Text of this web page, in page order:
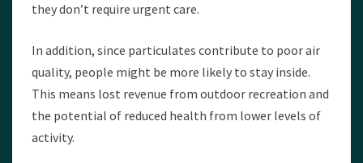
they don’t require urgent care.
In addition, since particulates contribute to poor air
quality, people might be more likely to stay inside.
This means lost revenue from outdoor recreation and
the potential of reduced health from lower levels of
activity.